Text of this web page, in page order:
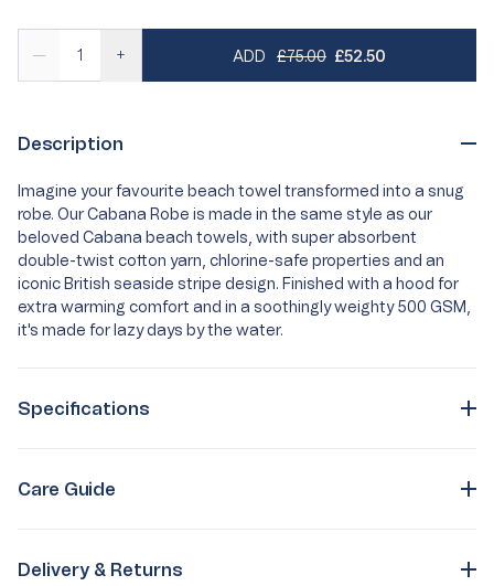
— + ADD REGULAR PRICE
£75.00 SALE PRICE
£52.50
Description
Imagine your favourite beach towel transformed into a snug
robe. Our Cabana Robe is made in the same style as our
beloved Cabana beach towels, with super absorbent
double-twist cotton yarn, chlorine-safe properties and an
iconic British seaside stripe design. Finished with a hood for
extra warming comfort and in a soothingly weighty 500 GSM,
it's made for lazy days by the water.
Specifications
Care Guide
Delivery & Returns